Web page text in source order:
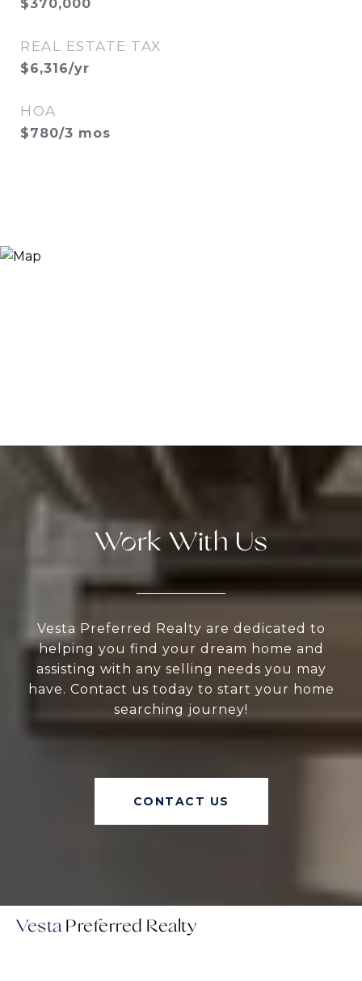
$370,000
REAL ESTATE TAX
$6,316/yr
HOA
$780/3 mos
Work With Us
Vesta Preferred Realty are dedicated to
helping you find your dream home and
assisting with any selling needs you may
have. Contact us today to start your home
searching journey!
CONTACT US
Vesta